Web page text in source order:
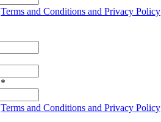
Terms and Conditions and Privacy Policy
*
Terms and Conditions and Privacy Policy